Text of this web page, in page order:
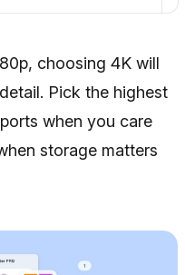
choosing 4K will
Pick the highest
when you care
storage matters